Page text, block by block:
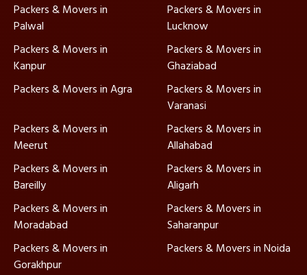
Packers & Movers in
Palwal
Packers & Movers in
Lucknow
Packers & Movers in
Kanpur
Packers & Movers in
Ghaziabad
Packers & Movers in Agra
Packers & Movers in
Varanasi
Packers & Movers in
Meerut
Packers & Movers in
Allahabad
Packers & Movers in
Bareilly
Packers & Movers in
Aligarh
Packers & Movers in
Moradabad
Packers & Movers in
Saharanpur
Packers & Movers in
Gorakhpur
Packers & Movers in Noida